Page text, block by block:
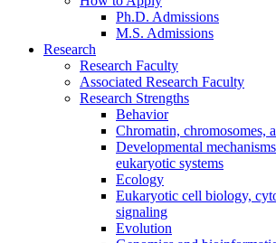
Ph.D. Admissions
M.S. Admissions
Research
Research Faculty
Associated Research Faculty
Research Strengths
Behavior
Chromatin, chromosomes,
Developmental
eukaryotic systems
Ecology
Eukaryotic cell biology,
signaling
Evolution